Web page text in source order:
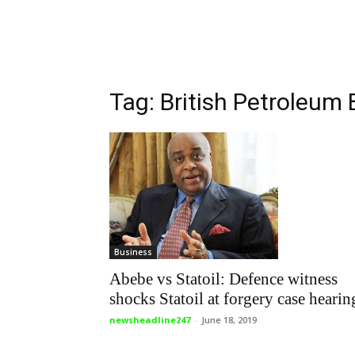
Tag: British Petroleum
Business
Abebe vs Statoil: Defence witness
shocks Statoil at forgery case
newsheadline247 - June 18, 2019